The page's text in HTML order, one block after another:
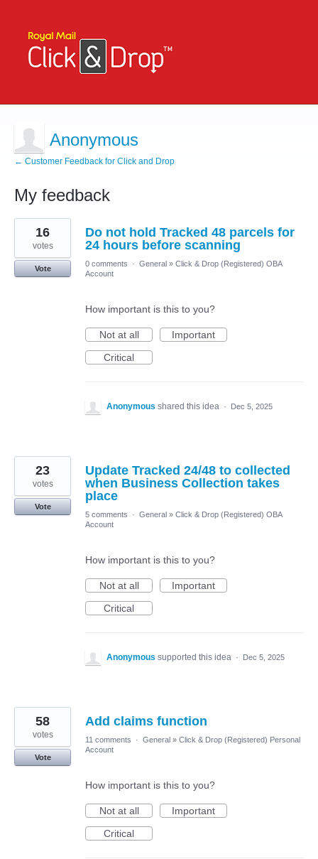
Anonymous
← Customer Feedback for Click and Drop
My feedback
4
results
found
Do not hold Tracked 48 parcels for
24 hours before scanning
16
votes
Vote
0 comments · General » Click & Drop (Registered) OBA
Account
How important is this to you?
Not at all
Important
Critical
Anonymous shared this idea · Dec 5, 2025
Update Tracked 24/48 to collected
when Business Collection takes
place
23
votes
Vote
5 comments
· General » Click & Drop (Registered) OBA
Account
How important is this to you?
Not at all
Important
Critical
Anonymous supported this idea · Dec 5, 2025
Add claims function
58
votes
Vote
11 comments · General » Click & Drop (Registered) Personal
Account
How important is this to you?
Not at all
Important
Critical